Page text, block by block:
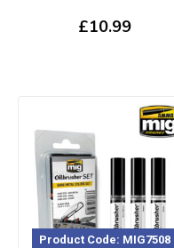
£10.99
Product Code: MIG7508